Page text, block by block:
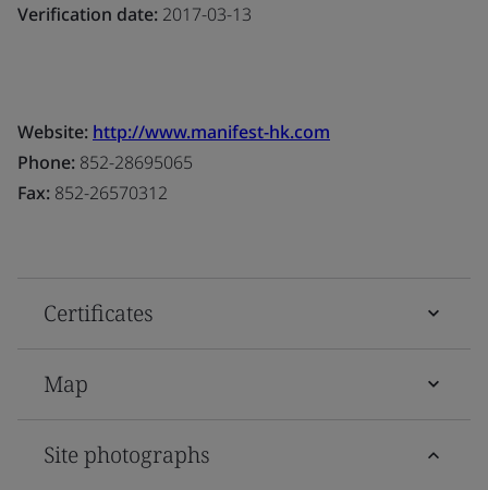
Verification date: 2017-03-13
Website: http://www.manifest-hk.com
Phone: 852-28695065
Fax: 852-26570312
Certificates
Map
Site photographs